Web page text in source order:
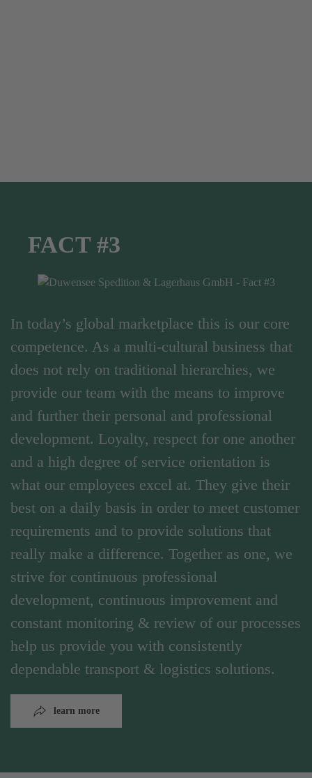
FACT #3
In today’s global marketplace this is our core
competence. As a multi-cultural business that
does not rely on traditional hierarchies, we
provide our team with the means to improve
and further their personal and professional
development. Loyalty, respect for one another
and a high degree of service orientation is
what our employees excel at. They give their
best on a daily basis in order to meet customer
requirements and to provide solutions that
really make a difference. Together as one, we
strive for continuous professional
development, continuous improvement and
constant monitoring & review of our processes
help us provide you with consistently
dependable transport & logistics solutions.
learn more